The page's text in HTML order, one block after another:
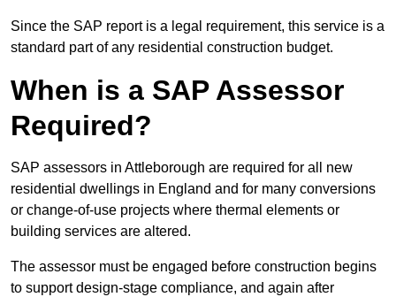
Since the SAP report is a legal requirement, this service is a
standard part of any residential construction budget.
When is a SAP Assessor
Required?
SAP assessors in Attleborough are required for all new
residential dwellings in England and for many conversions
or change-of-use projects where thermal elements or
building services are altered.
The assessor must be engaged before construction begins
to support design-stage compliance, and again after